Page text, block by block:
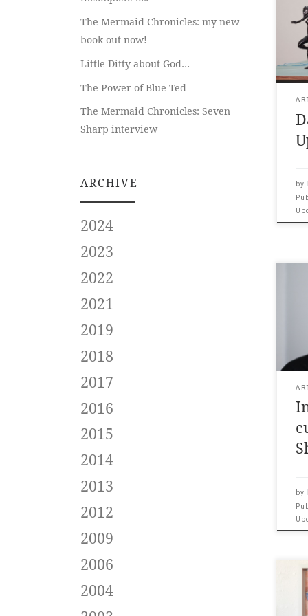
by
like
on
[…]
by
In
The Mermaid Chronicles: my new
book out now!
Little Ditty about God…
The Power of Blue Ted
The Mermaid Chronicles: Seven
Sharp interview
ARCHIVE
2024
2023
2022
2021
2019
2018
2017
2016
2015
2014
2013
2012
2009
2006
2004